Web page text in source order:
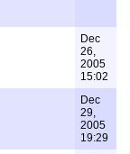
Dec
26,
2005
15:02
Dec
29,
2005
19:29